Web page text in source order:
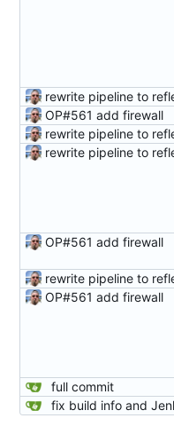
OP#561 add firewall
OP#561 add firewall
OP#561 add firewall
full commit